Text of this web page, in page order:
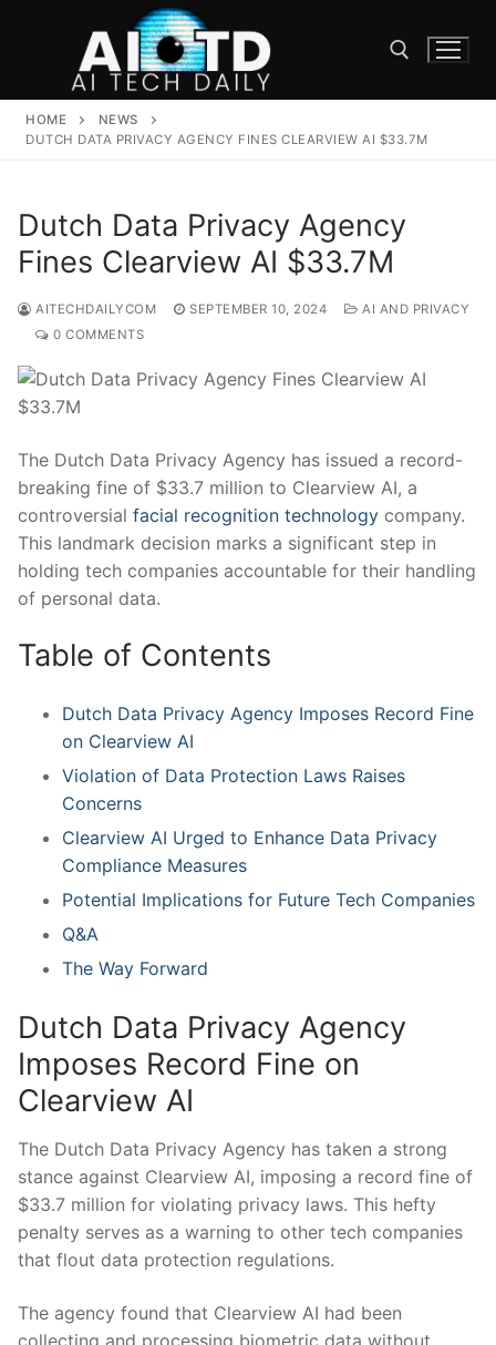
Search for:
HOME
NEWS
DUTCH DATA PRIVACY AGENCY FINES CLEARVIEW AI $33.7M
Dutch Data Privacy Agency
Fines Clearview AI $33.7M
AITECHDAILYCOM SEPTEMBER 10, 2024
AI AND PRIVACY
0 COMMENTS
The​ Dutch Data ⁤Privacy Agency has issued‌ a record-
breaking fine of $33.7 ⁢million to Clearview‌ AI, a
controversial facial recognition technology company.
This landmark decision marks‌ a significant⁤ step in ​
holding⁢ tech companies accountable for​ their handling
‌of personal data.
Table ⁢of Contents
Dutch⁣ Data Privacy Agency‍ Imposes⁣ Record Fine
on Clearview AI
Violation⁢ of Data ⁣Protection Laws⁣ Raises
Concerns
Clearview AI ⁤Urged to Enhance Data Privacy
‌Compliance Measures
Potential Implications for Future Tech Companies
Q&A
The Way Forward
Dutch Data Privacy Agency‌
Imposes Record Fine on
Clearview AI
The Dutch Data Privacy ‍Agency has taken a strong
stance against ⁣Clearview AI, ⁢imposing a ⁣record fine of
⁢$33.7 million for violating ‌privacy laws. This‌ hefty
penalty serves as a warning to other tech companies
that flout data⁤ protection regulations.
The⁤ agency⁤ found⁣ that ​Clearview AI had been⁤
collecting and processing biometric data without⁤